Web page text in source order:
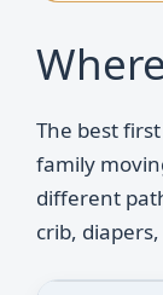
The best
family
different
crib,